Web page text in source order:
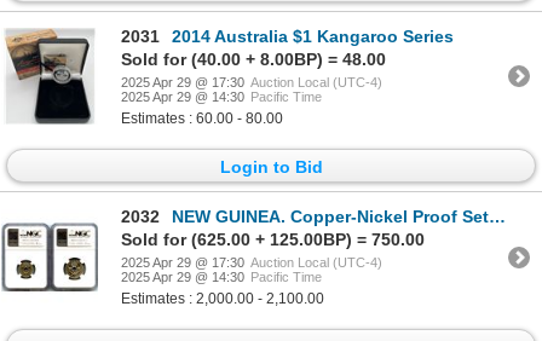
2031
2014 Australia $1 Kangaroo Series
Sold for (40.00 + 8.00BP) = 48.00
2025 Apr 29 @ 17:30 Auction Local (UTC-4)
2025 Apr 29 @ 14:30 Pacific Time
Estimates : 60.00 - 80.00
Login to Bid
2032
NEW GUINEA. Copper-Nickel Proof Set - Lot of 2
Sold for (625.00 + 125.00BP) = 750.00
2025 Apr 29 @ 17:30 Auction Local (UTC-4)
2025 Apr 29 @ 14:30 Pacific Time
Estimates : 2,000.00 - 2,100.00